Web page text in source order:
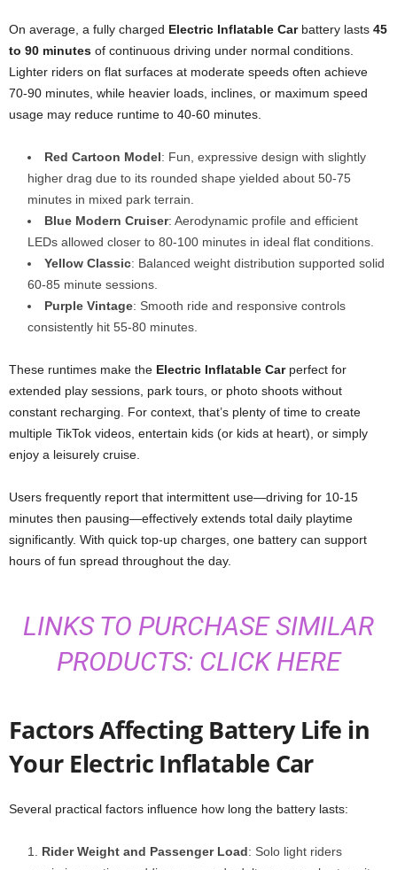
On average, a fully charged Electric Inflatable Carbattery lasts 45
to 90 minutes of continuous driving under normal conditions.
Lighter riders on flat surfaces at moderate speeds often achieve
70-90 minutes, while heavier loads, inclines, or maximum speed
usage may reduce runtime to 40-60 minutes.
Red Cartoon Model: Fun, expressive design with slightly
higher drag due to its rounded shape yielded about 50-75
minutes in mixed park terrain.
Blue Modern Cruiser: Aerodynamic profile and efficient
LEDs allowed closer to 80-100 minutes in ideal flat conditions.
Yellow Classic: Balanced weight distribution supported solid
60-85 minute sessions.
Purple Vintage: Smooth ride and responsive controls
consistently hit 55-80 minutes.
These runtimes make the Electric Inflatable Carperfect for
extended play sessions, park tours, or photo shoots without
constant recharging. For context, that’s plenty of time to create
multiple TikTok videos, entertain kids (or kids at heart), or simply
enjoy a leisurely cruise.
Users frequently report that intermittent use—driving for 10-15
minutes then pausing—effectively extends total daily playtime
significantly. With quick top-up charges, one battery can support
hours of fun spread throughout the day.
LINKS TO PURCHASE SIMILAR
PRODUCTS: CLICK HERE
Factors Affecting Battery Life in
Your Electric Inflatable Car
Several practical factors influence how long the battery lasts:
Rider Weight and Passenger Load: Solo light riders